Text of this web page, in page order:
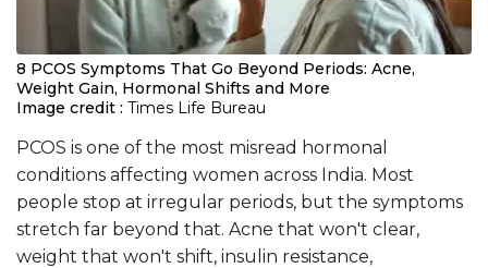
8 PCOS Symptoms That Go Beyond Periods: Acne,
Weight Gain, Hormonal Shifts and More
Image credit : Times Life Bureau
PCOS is one of the most misread hormonal
conditions affecting women across India. Most
people stop at irregular periods, but the symptoms
stretch far beyond that. Acne that won't clear,
weight that won't shift, insulin resistance,